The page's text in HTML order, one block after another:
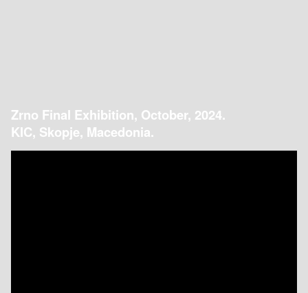
Zrno Final Exhibition, October, 2024.
KIC, Skopje, Macedonia.